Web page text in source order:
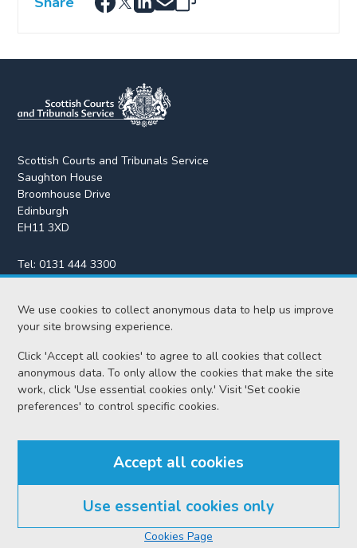
We use cookies to collect anonymous data to help us improve
your site browsing experience.
Click 'Accept all cookies' to agree to all cookies that collect
anonymous data. To only allow the cookies that make the site
work, click 'Use essential cookies only.' Visit 'Set cookie
preferences' to control specific cookies.
Accept all cookies
Use essential cookies only
Cookies Page
Scottish Courts and Tribunals Service
Saughton House
Broomhouse Drive
Edinburgh
EH11 3XD
Tel:0131 444 3300
Fax:0131 443 2610
enquiries@scotcourts.gov.uk
Home
Data protection